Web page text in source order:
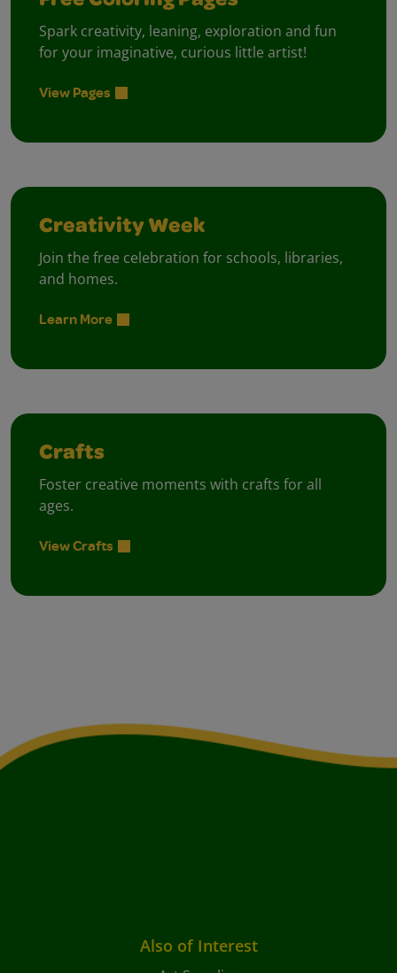
Spark creativity, leaning, exploration and fun
for your imaginative, curious little artist!
View Pages
Creativity Week
Join the free celebration for schools, libraries,
and homes.
Learn More
Crafts
Foster creative moments with crafts for all
ages.
View Crafts
Also of Interest